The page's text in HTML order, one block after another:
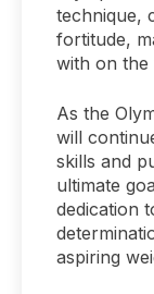
technique,
fortitude,
with on the
As the
will
skills and
ultimate
dedication
aspiring